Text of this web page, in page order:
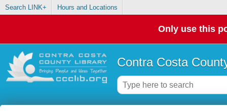
Search LINK+ Hours and Locations
Only use this
Contra Costa